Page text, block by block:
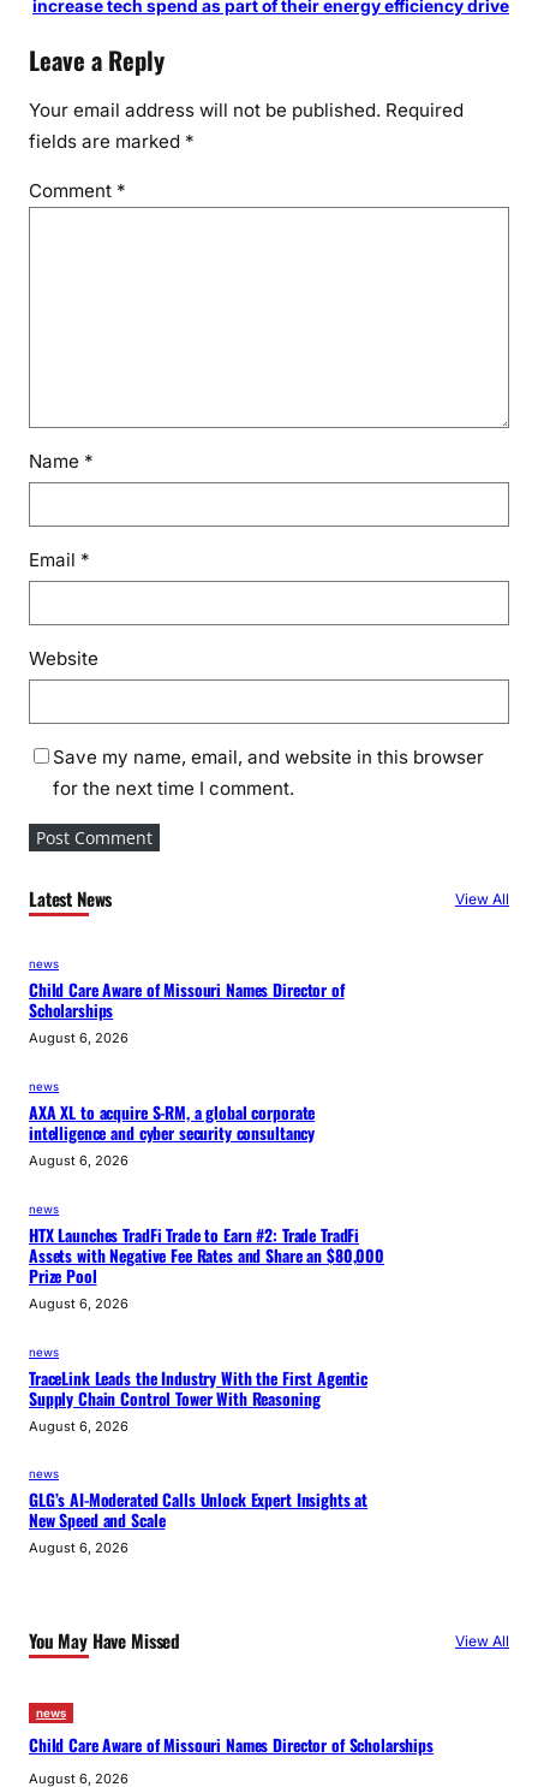
P
o
A
a
increase tech spend as part of their energy efficiency drive
Leave a Reply
Your email address will not be published. Required
fields are marked *
Comment *
Name *
Email *
Website
Save my name, email, and website in this browser
for the next time I comment.
Latest News View All
news
Child Care Aware of Missouri Names Director of
Scholarships
August 6, 2026
news
AXA XL to acquire S-RM, a global corporate
intelligence and cyber security consultancy
August 6, 2026
news
HTX Launches TradFi Trade to Earn #2: Trade TradFi
Assets with Negative Fee Rates and Share an $80,000
Prize Pool
August 6, 2026
news
TraceLink Leads the Industry With the First Agentic
Supply Chain Control Tower With Reasoning
August 6, 2026
news
GLG’s AI-Moderated Calls Unlock Expert Insights at
New Speed and Scale
August 6, 2026
You May Have Missed View All
news
Child Care Aware of Missouri Names Director of Scholarships
August 6, 2026